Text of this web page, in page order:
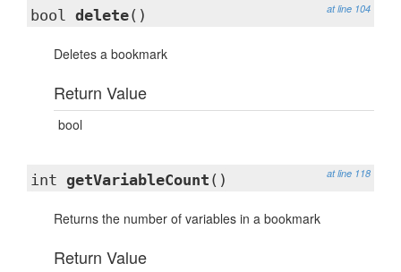
at line 104
bool delete()
Deletes a bookmark
Return Value
bool
at line 118
int getVariableCount ()
Returns the number of variables in a bookmark
Return Value